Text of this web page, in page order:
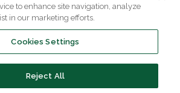
is a trading name of CLEAN Linen Services Limited
and Wales | Registered No: 00087908
206 6041 43
to enhance site navigation, analyze
in our marketing efforts.
Cookies Settings
Reject All